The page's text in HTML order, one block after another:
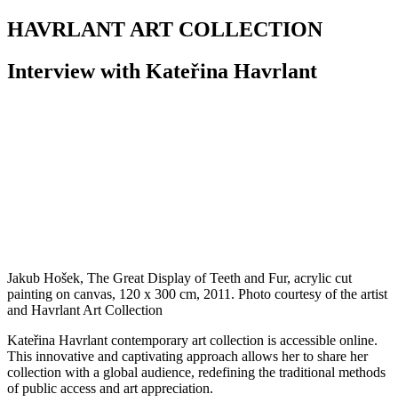
HAVRLANT ART COLLECTION
Interview with Kateřina Havrlant
Jakub Hošek, The Great Display of Teeth and Fur, acrylic cut
painting on canvas, 120 x 300 cm, 2011. Photo courtesy of the artist
and Havrlant Art Collection
Kateřina Havrlant contemporary art collection is accessible online.
This innovative and captivating approach allows her to share her
collection with a global audience, redefining the traditional methods
of public access and art appreciation.